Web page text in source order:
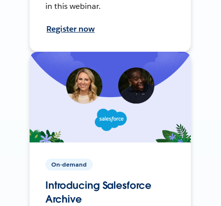
in this webinar.
Register now
On-demand
Introducing Salesforce
Archive